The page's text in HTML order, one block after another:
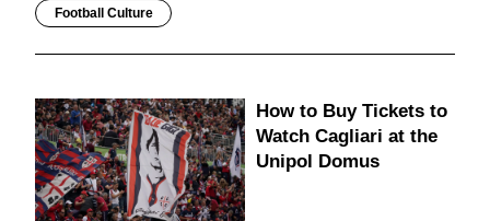
Football Culture
How to Buy Tickets to
Watch Cagliari at the
Unipol Domus